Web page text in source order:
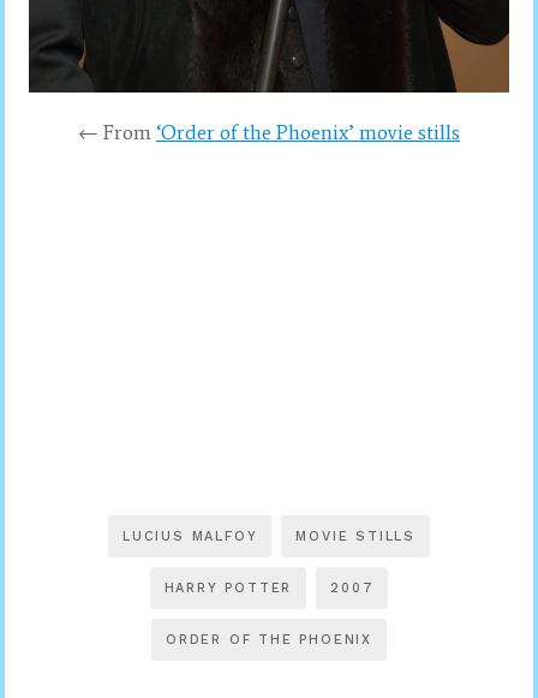
← From ‘Order of the Phoenix’ movie stills
LUCIUS MALFOY MOVIE STILLS
HARRY POTTER 2007
ORDER OF THE PHOENIX